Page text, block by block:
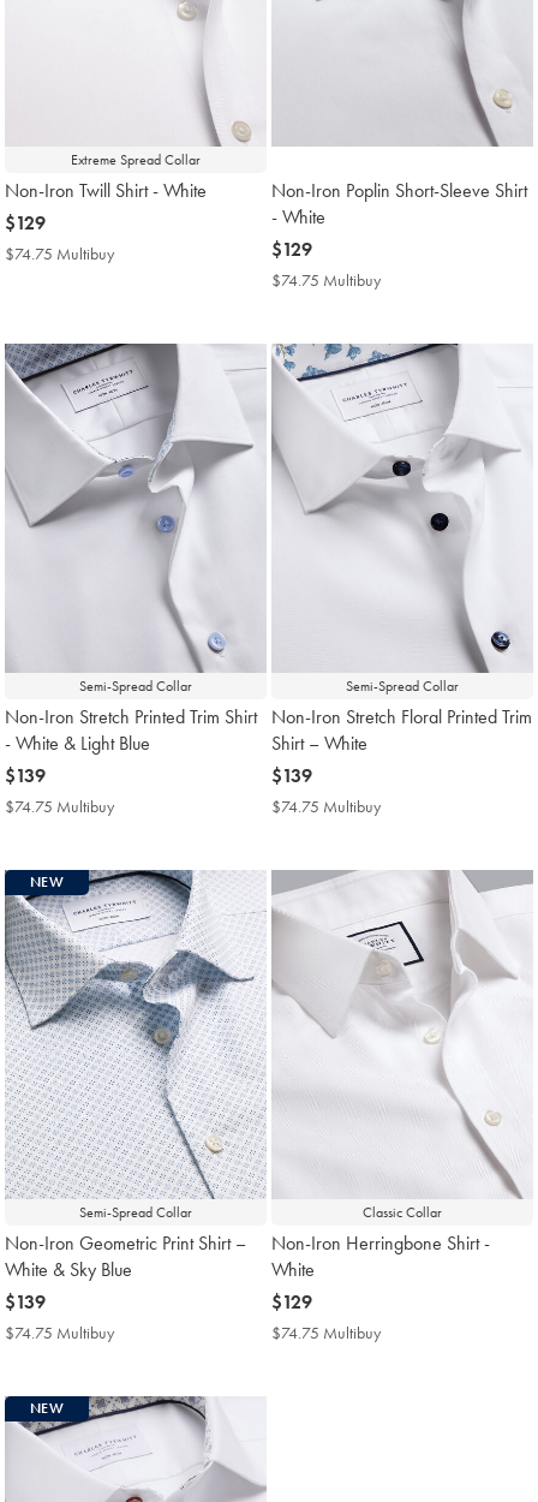
Extreme Spread Collar
Non-Iron Twill Shirt - White
now
$129
$129
$74.75 Multibuy
Non-Iron Poplin Short-Sleeve Shirt
- White
now
$129
$129
$74.75 Multibuy
Semi-Spread Collar
Non-Iron Stretch Printed Trim Shirt
- White & Light Blue
now
$139
$139
$74.75 Multibuy
Semi-Spread Collar
Non-Iron Stretch Floral Printed Trim
Shirt – White
now
$139
$139
$74.75 Multibuy
Semi-Spread Collar
NEW
Non-Iron Geometric Print Shirt –
White & Sky Blue
now
$139
$139
$74.75 Multibuy
Classic Collar
Non-Iron Herringbone Shirt -
White
now
$129
$129
$74.75 Multibuy
NEW